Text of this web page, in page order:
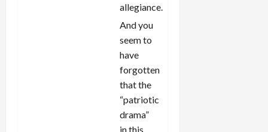
allegiance.
And you
seem to
have
forgotten
that the
“patriotic
drama”
in this